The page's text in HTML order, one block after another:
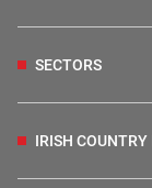
SECTORS
IRISH